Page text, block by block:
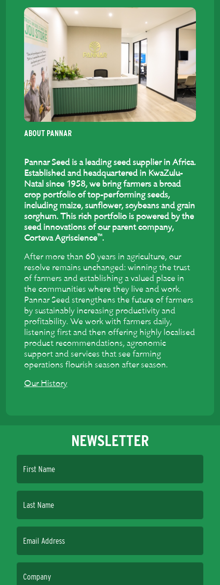
ABOUT PANNAR
Pannar Seed is a leading seed supplier in Africa.
Established and headquartered in KwaZulu-
Natal since 1958, we bring farmers a broad
crop portfolio of top-performing seeds,
including maize, sunflower, soybeans and grain
sorghum. This rich portfolio is powered by the
seed innovations of our parent company,
Corteva Agriscience™.
After more than 60 years in agriculture, our
resolve remains unchanged: winning the trust
of farmers and establishing a valued place in
the communities where they live and work.
Pannar Seed strengthens the future of farmers
by sustainably increasing productivity and
profitability. We work with farmers daily,
listening first and then offering highly localised
product recommendations, agronomic
support and services that see farming
operations flourish season after season.
Our History
NEWSLETTER
First Name
Last Name
Email Address
Company